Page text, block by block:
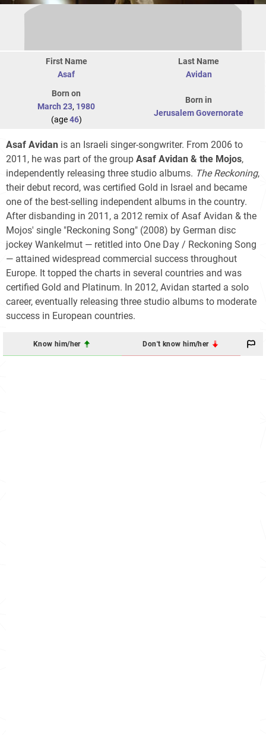
First Name
Asaf
Last Name
Avidan
Born on
March 23, 1980
(age46)
Born in
Jerusalem Governorate
Asaf Avidan is an Israeli singer-songwriter. From 2006 to
2011, he was part of the group Asaf Avidan & the Mojos,
independently releasing three studio albums. The Reckoning,
their debut record, was certified Gold in Israel and became
one of the best-selling independent albums in the country.
After disbanding in 2011, a 2012 remix of Asaf Avidan & the
Mojos' single "Reckoning Song" (2008) by German disc
jockey Wankelmut — retitled into One Day / Reckoning Song
— attained widespread commercial success throughout
Europe. It topped the charts in several countries and was
certified Gold and Platinum. In 2012, Avidan started a solo
career, eventually releasing three studio albums to moderate
success in European countries.
Know him/her Don't know him/her